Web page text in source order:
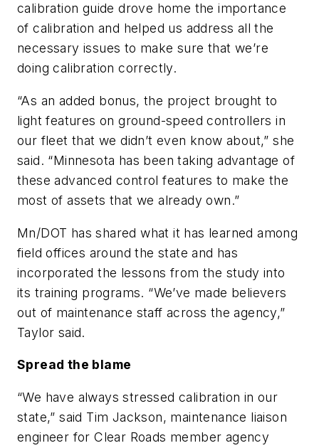
calibration guide drove home the importance
of calibration and helped us address all the
necessary issues to make sure that we’re
doing calibration correctly.
“As an added bonus, the project brought to
light features on ground-speed controllers in
our fleet that we didn’t even know about,” she
said. “Minnesota has been taking advantage of
these advanced control features to make the
most of assets that we already own.”
Mn/DOT has shared what it has learned among
field offices around the state and has
incorporated the lessons from the study into
its training programs. “We’ve made believers
out of maintenance staff across the agency,”
Taylor said.
Spread the blame
“We have always stressed calibration in our
state,” said Tim Jackson, maintenance liaison
engineer for Clear Roads member agency